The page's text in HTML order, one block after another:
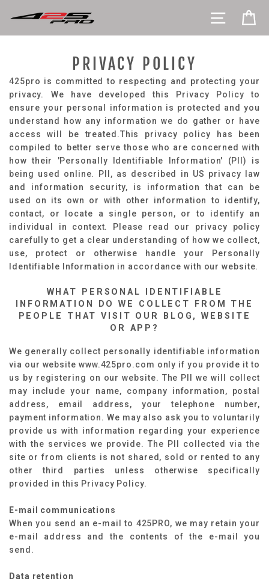
PRIVACY POLICY
425pro is committed to respecting and protecting your
privacy. We have developed this Privacy Policy to
ensure your personal information is protected and you
understand how any information we do gather or have
access will be treated.​This privacy policy has been
compiled to better serve those who are concerned with
how their 'Personally Identifiable Information' (PII) is
being used online. PII, as described in US privacy law
and information security, is information that can be
used on its own or with other information to identify,
contact, or locate a single person, or to identify an
individual in context. Please read our privacy policy
carefully to get a clear understanding of how we collect,
use, protect or otherwise handle your Personally
Identifiable Information in accordance with our website.
WHAT PERSONAL IDENTIFIABLE
INFORMATION DO WE COLLECT FROM THE
PEOPLE THAT VISIT OUR BLOG, WEBSITE
OR APP?
We generally collect personally identifiable information
via our website www.425pro.com only if you provide it to
us by registering on our website. The PII we will collect
may include your name, company information, postal
address, email address, your telephone number,
payment information. We may also ask you to voluntarily
provide us with information regarding your experience
with the services we provide. The PII collected via the
site or from clients is not shared, sold or rented to any
other third parties unless otherwise specifically
provided in this Privacy Policy.
E-mail communications
When you send an e-mail to 425PRO, we may retain your
e-mail address and the contents of the e-mail you
send.
Data retention